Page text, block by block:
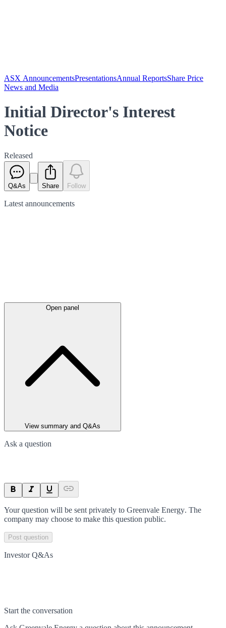
ASX AnnouncementsPresentationsAnnual ReportsShare Price
News and Media
Initial Director's Interest
Notice
Released
Q&As Share Follow
Latest announcements
Open panel
View summary and Q&As
Ask a question
Your question will be sent privately to Greenvale Energy. The
company may choose to make this question public.
Post question
Investor Q&As
Start the conversation